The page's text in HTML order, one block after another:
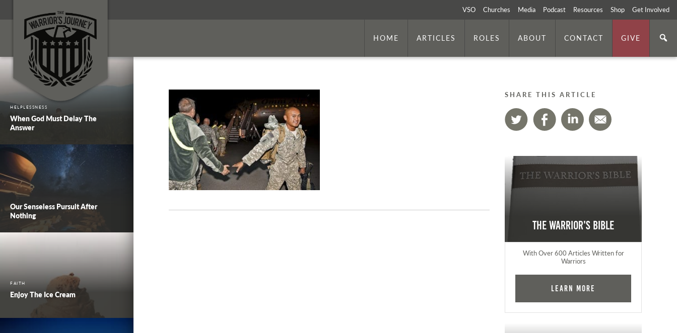
VSO Churches Media Podcast Resources Shop Get Involved
HOME ARTICLES ROLES ABOUT CONTACT GIVE
HELPLESSNESS
When God Must Delay The
Answer
Our Senseless Pursuit After
Nothing
FAITH
Enjoy The Ice Cream
SHARE THIS ARTICLE
The Warrior's Bible
With Over 600 Articles Written for
Warriors
Learn More